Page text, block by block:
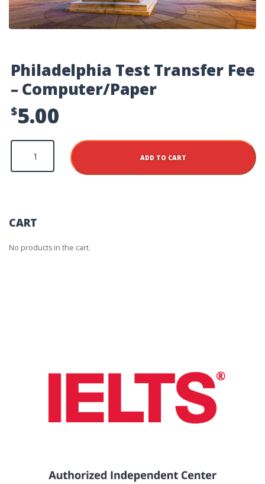
Philadelphia Test Transfer Fee
– Computer/Paper
$5.00
Philadelphia
ADD TO CART
CART
No products in the cart.